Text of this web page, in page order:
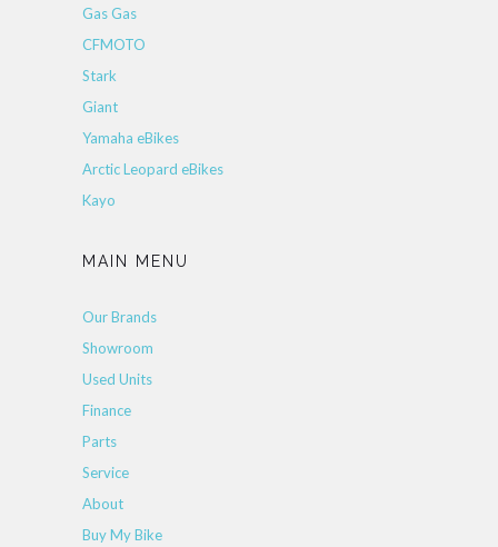
Gas Gas
CFMOTO
Stark
Giant
Yamaha eBikes
Arctic Leopard eBikes
Kayo
MAIN MENU
Our Brands
Showroom
Used Units
Finance
Parts
Service
About
Buy My Bike